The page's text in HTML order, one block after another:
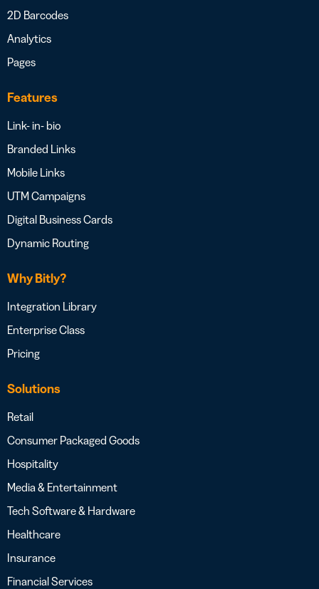
2D Barcodes
Analytics
Pages
Features
Link- in- bio
Branded Links
Mobile Links
UTM Campaigns
Digital Business Cards
Dynamic Routing
Why Bitly?
Integration Library
Enterprise Class
Pricing
Solutions
Retail
Consumer Packaged Goods
Hospitality
Media & Entertainment
Tech Software & Hardware
Healthcare
Insurance
Financial Services